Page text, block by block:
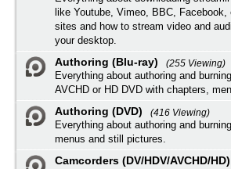
like Youtube, Vimeo, BBC,
sites and how to stream video and
your desktop.
Authoring (Blu-ray)
(255 Viewing)
Everything about authoring and
AVCHD or HD DVD with chapters,
Authoring (DVD)
(416 Viewing)
Everything about authoring and
menus and still pictures.
Camcorders (DV/HDV/AVCHD/HD)